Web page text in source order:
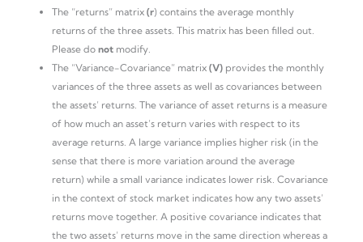
The “returns” matrix (r) contains the average monthly
returns of the three assets. This matrix has been filled out.
Please do not modify.
The “Variance-Covariance” matrix (V) provides the monthly
variances of the three assets as well as covariances between
the assets’ returns. The variance of asset returns is a measure
of how much an asset’s return varies with respect to its
average returns. A large variance implies higher risk (in the
sense that there is more variation around the average
return) while a small variance indicates lower risk. Covariance
in the context of stock market indicates how any two assets’
returns move together. A positive covariance indicates that
the two assets’ returns move in the same direction whereas a